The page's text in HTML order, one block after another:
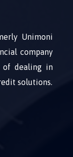
Unimoni
company
of dealing in
solutions.